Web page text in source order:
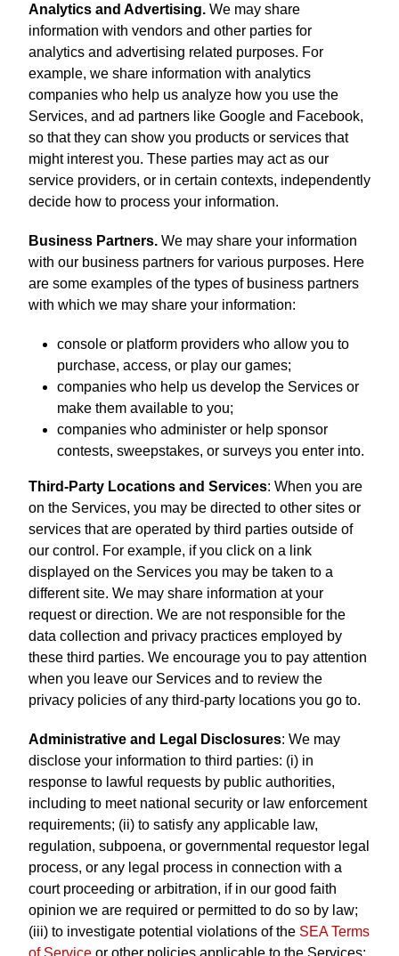
Analytics and Advertising. We may share
information with vendors and other parties for
analytics and advertising related purposes. For
example, we share information with analytics
companies who help us analyze how you use the
Services, and ad partners like Google and Facebook,
so that they can show you products or services that
might interest you. These parties may act as our
service providers, or in certain contexts, independently
decide how to process your information.
Business Partners. We may share your information
with our business partners for various purposes. Here
are some examples of the types of business partners
with which we may share your information:
console or platform providers who allow you to
purchase, access, or play our games;
companies who help us develop the Services or
make them available to you;
companies who administer or help sponsor
contests, sweepstakes, or surveys you enter into.
Third-Party Locations and Services: When you are
on the Services, you may be directed to other sites or
services that are operated by third parties outside of
our control. For example, if you click on a link
displayed on the Services you may be taken to a
different site. We may share information at your
request or direction. We are not responsible for the
data collection and privacy practices employed by
these third parties. We encourage you to pay attention
when you leave our Services and to review the
privacy policies of any third-party locations you go to.
Administrative and Legal Disclosures: We may
disclose your information to third parties: (i) in
response to lawful requests by public authorities,
including to meet national security or law enforcement
requirements; (ii) to satisfy any applicable law,
regulation, subpoena, or governmental requestor legal
process, or any legal process in connection with a
court proceeding or arbitration, if in our good faith
opinion we are required or permitted to do so by law;
(iii) to investigate potential violations of the SEA Terms
of Service or other policies applicable to the Services;